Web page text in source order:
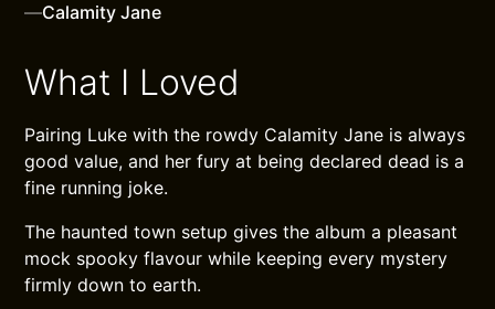
—Calamity Jane
What I Loved
Pairing Luke with the rowdy Calamity Jane is always
good value, and her fury at being declared dead is a
fine running joke.
The haunted town setup gives the album a pleasant
mock spooky flavour while keeping every mystery
firmly down to earth.